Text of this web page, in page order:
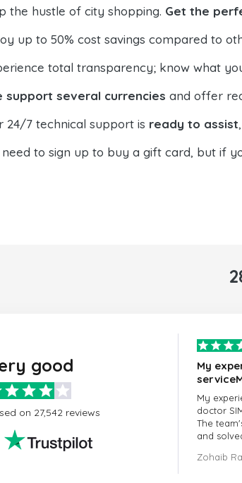
the hustle of city shopping. Get the
up to 50% cost savings compared to
total transparency; know what
support several currencies and offer
24/7 technical support is ready to assist
need to sign up to buy a gift card, but if
good
on 27,542 reviews
My
the
was
My
doctor
The
and
Over all,
Zohaib